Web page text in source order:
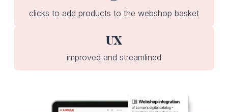
clicks to add products to the webshop basket
UX
improved and streamlined